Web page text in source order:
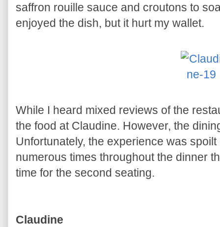
saffron rouille sauce and croutons to
enjoyed the dish, but it hurt my wallet.
While I heard mixed reviews of the
the food at Claudine. However, the
Unfortunately, the experience was
numerous times throughout the dinner
time for the second seating.
Claudine